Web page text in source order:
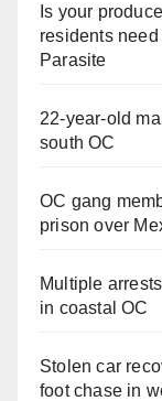
Is your
residents
Parasite
22-year-old
south OC
OC gang
prison over
Multiple
in coastal OC
Stolen car
foot chase in